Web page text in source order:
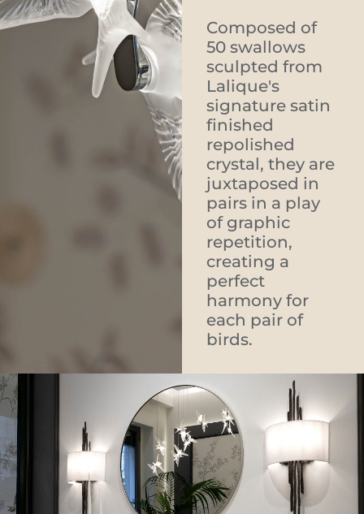
Composed of
50 swallows
sculpted from
Lalique's
signature satin
finished
repolished
crystal, they are
juxtaposed in
pairs in a play
of graphic
repetition,
creating a
perfect
harmony for
each pair of
birds.